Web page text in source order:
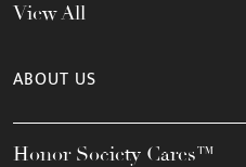
View All
ABOUT US
Honor Society Cares™